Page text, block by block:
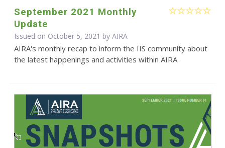
September 2021 Monthly
Update
Issued on October 5, 2021 by AIRA
AIRA's monthly recap to inform the IIS community about
the latest happenings and activities within AIRA